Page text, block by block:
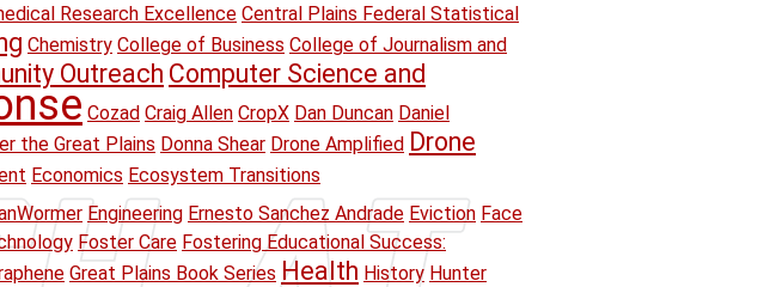
Research Excellence Central Plains Federal Statistical
Chemistry College of Business College of Journalism and
Outreach Computer Science and
Cozad Craig Allen CropX Dan Duncan Daniel
the Great Plains Donna Shear Drone Amplified Drone
Economics Ecosystem Transitions
Engineering Ernesto Sanchez Andrade Eviction Face
Foster Care Fostering Educational Success:
Great Plains Book Series Health History Hunter